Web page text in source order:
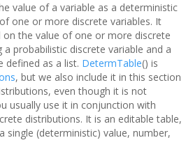
value of a variable as a deterministic
one or more discrete variables. It
on the value of one or more discrete
probabilistic discrete variable and a
defined as a list. DetermTable() is
, but we also include it in this section
even though it is not
usually use it in conjunction with
distributions. It is an editable table,
single (deterministic) value, number,